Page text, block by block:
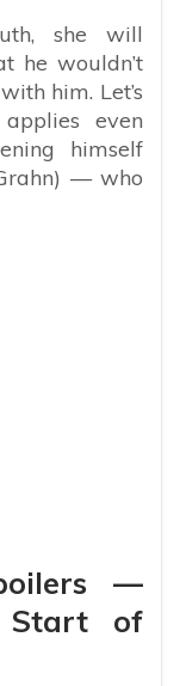
she will
he wouldn’t
him. Let’s
even
himself
— who
—
Start of